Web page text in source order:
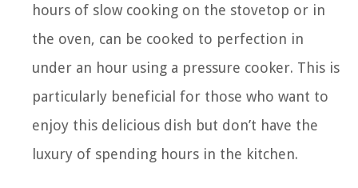
hours of slow cooking on the stovetop or in
the oven, can be cooked to perfection in
under an hour using a pressure cooker. This is
particularly beneficial for those who want to
enjoy this delicious dish but don’t have the
luxury of spending hours in the kitchen.